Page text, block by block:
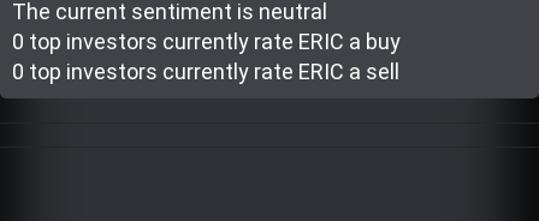
The current sentiment is neutral
0 top investors currently rate ERIC a buy
0 top investors currently rate ERIC a sell